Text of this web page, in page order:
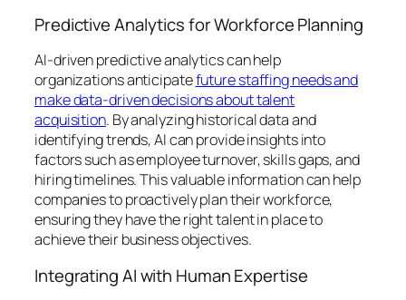
Predictive Analytics for Workforce Planning
AI-driven predictive analytics can help
organizations anticipatefuture staffing needs and
make data-driven decisions about talent
acquisition. By analyzing historical data and
identifying trends, AI can provide insights into
factors such as employee turnover, skills gaps, and
hiring timelines. This valuable information can help
companies to proactively plan their workforce,
ensuring they have the right talent in place to
achieve their business objectives.
Integrating AI with Human Expertise